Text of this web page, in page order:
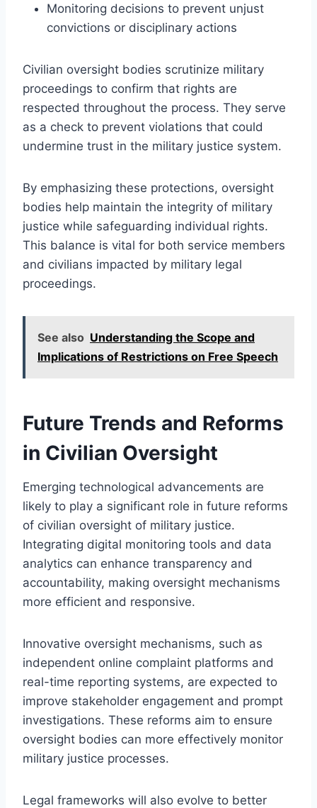
Monitoring decisions to prevent unjust
convictions or disciplinary actions
Civilian oversight bodies scrutinize military
proceedings to confirm that rights are
respected throughout the process. They serve
as a check to prevent violations that could
undermine trust in the military justice system.
By emphasizing these protections, oversight
bodies help maintain the integrity of military
justice while safeguarding individual rights.
This balance is vital for both service members
and civilians impacted by military legal
proceedings.
See also Understanding the Scope and
Implications of Restrictions on Free Speech
Future Trends and Reforms
in Civilian Oversight
Emerging technological advancements are
likely to play a significant role in future reforms
of civilian oversight of military justice.
Integrating digital monitoring tools and data
analytics can enhance transparency and
accountability, making oversight mechanisms
more efficient and responsive.
Innovative oversight mechanisms, such as
independent online complaint platforms and
real-time reporting systems, are expected to
improve stakeholder engagement and prompt
investigations. These reforms aim to ensure
oversight bodies can more effectively monitor
military justice processes.
Legal frameworks will also evolve to better